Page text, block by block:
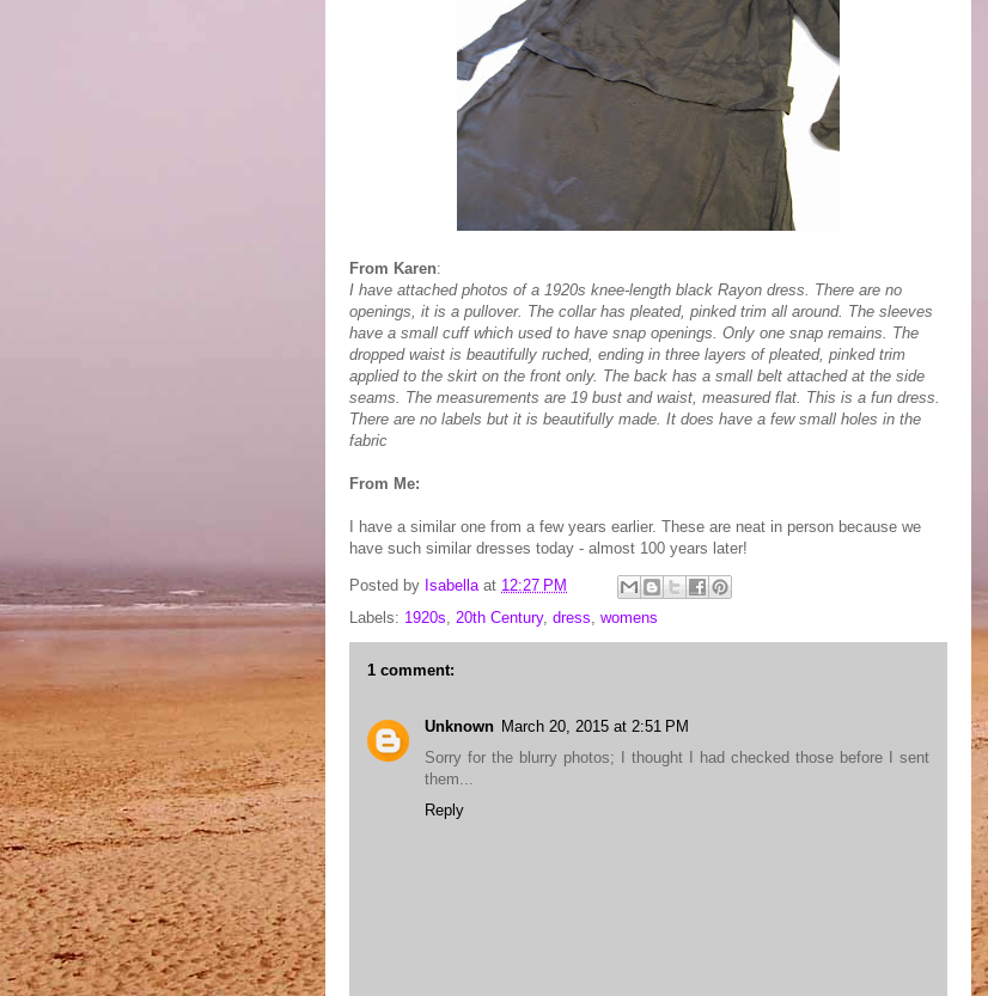
From Karen:
I have attached photos of a 1920s knee-length black Rayon dress. There are no
openings, it is a pullover. The collar has pleated, pinked trim all around. The sleeves
have a small cuff which used to have snap openings. Only one snap remains. The
dropped waist is beautifully ruched, ending in three layers of pleated, pinked trim
applied to the skirt on the front only. The back has a small belt attached at the side
seams. The measurements are 19 bust and waist, measured flat. This is a fun dress.
There are no labels but it is beautifully made. It does have a few small holes in the
fabric
From Me:
I have a similar one from a few years earlier. These are neat in person because we
have such similar dresses today - almost 100 years later!
Posted by Isabella at 12:27 PM
Labels: 1920s, 20th Century, dress, womens
1 comment:
Unknown March 20, 2015 at 2:51 PM
Sorry for the blurry photos; I thought I had checked those before I sent
them...
Reply